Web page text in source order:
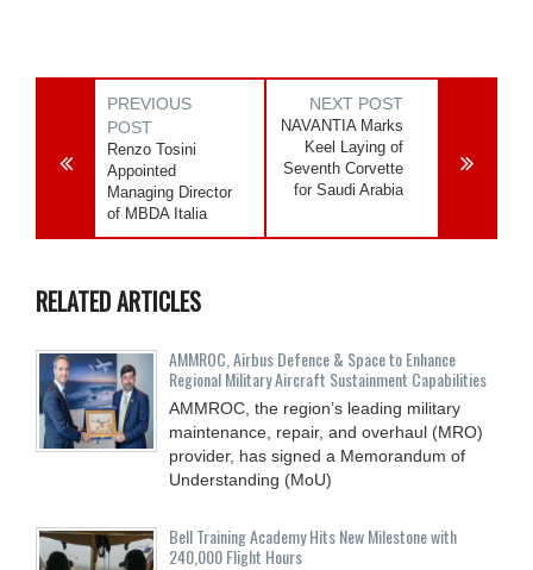
PREVIOUS
POST
Renzo Tosini
Appointed
Managing Director
of MBDA Italia
NEXT POST
NAVANTIA Marks
Keel Laying of
Seventh Corvette
for Saudi Arabia
RELATED ARTICLES
AMMROC, Airbus Defence & Space to Enhance
Regional Military Aircraft Sustainment Capabilities
AMMROC, the region’s leading military
maintenance, repair, and overhaul (MRO)
provider, has signed a Memorandum of
Understanding (MoU)
Bell Training Academy Hits New Milestone with
240,000 Flight Hours